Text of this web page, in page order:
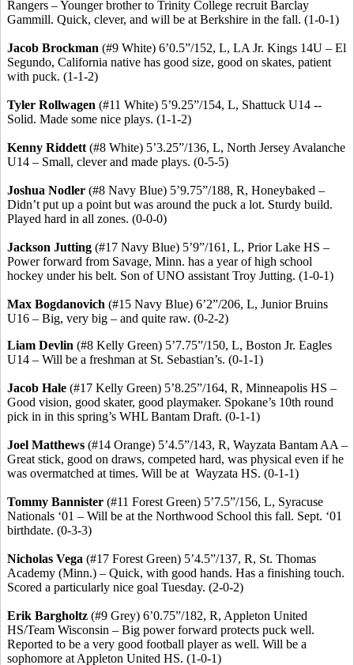
Rangers – Younger brother to Trinity College recruit Barclay
Gammill. Quick, clever, and will be at Berkshire in the fall. (1-0-1)
Jacob Brockman (#9 White) 6’0.5”/152, L, LA Jr. Kings 14U – El
Segundo, California native has good size, good on skates, patient
with puck. (1-1-2)
Tyler Rollwagen (#11 White) 5’9.25”/154, L, Shattuck U14 --
Solid. Made some nice plays. (1-1-2)
Kenny Riddett (#8 White) 5’3.25”/136, L, North Jersey Avalanche
U14 – Small, clever and made plays. (0-5-5)
Joshua Nodler (#8 Navy Blue) 5’9.75”/188, R, Honeybaked –
Didn’t put up a point but was around the puck a lot. Sturdy build.
Played hard in all zones. (0-0-0)
Jackson Jutting (#17 Navy Blue) 5’9”/161, L, Prior Lake HS –
Power forward from Savage, Minn. has a year of high school
hockey under his belt. Son of UNO assistant Troy Jutting. (1-0-1)
Max Bogdanovich (#15 Navy Blue) 6’2”/206, L, Junior Bruins
U16 – Big, very big – and quite raw. (0-2-2)
Liam Devlin (#8 Kelly Green) 5’7.75”/150, L, Boston Jr. Eagles
U14 – Will be a freshman at St. Sebastian’s. (0-1-1)
Jacob Hale (#17 Kelly Green) 5’8.25”/164, R, Minneapolis HS –
Good vision, good skater, good playmaker. Spokane’s 10th round
pick in in this spring’s WHL Bantam Draft. (0-1-1)
Joel Matthews (#14 Orange) 5’4.5”/143, R, Wayzata Bantam AA –
Great stick, good on draws, competed hard, was physical even if he
was overmatched at times. Will be at Wayzata HS. (0-1-1)
Tommy Bannister (#11 Forest Green) 5’7.5”/156, L, Syracuse
Nationals ‘01 – Will be at the Northwood School this fall. Sept. ‘01
birthdate. (0-3-3)
Nicholas Vega (#17 Forest Green) 5’4.5”/137, R, St. Thomas
Academy (Minn.) – Quick, with good hands. Has a finishing touch.
Scored a particularly nice goal Tuesday. (2-0-2)
Erik Bargholtz (#9 Grey) 6’0.75”/182, R, Appleton United
HS/Team Wisconsin – Big power forward protects puck well.
Reported to be a very good football player as well. Will be a
sophomore at Appleton United HS. (1-0-1)